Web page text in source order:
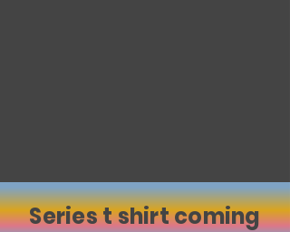
Series t shirt coming